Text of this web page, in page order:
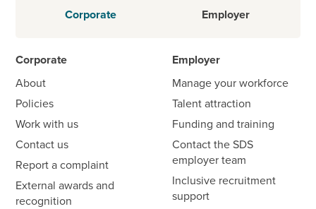
Corporate Employer
Corporate
About
Policies
Work with us
Contact us
Report a complaint
External awards and
recognition
Employer
Manage your workforce
Talent attraction
Funding and training
Contact the SDS
employer team
Inclusive recruitment
support